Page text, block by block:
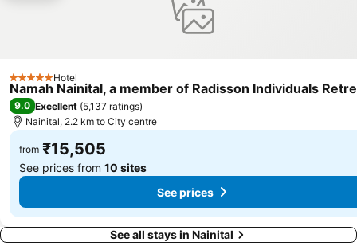
5 Stars Hotel
Namah Nainital, a member of Radisson Individuals
9.0 Excellent (5,137 ratings)
Nainital, 2.2 km to City centre
from ₹15,505
See prices from 10 sites
See prices
See all stays in Nainital